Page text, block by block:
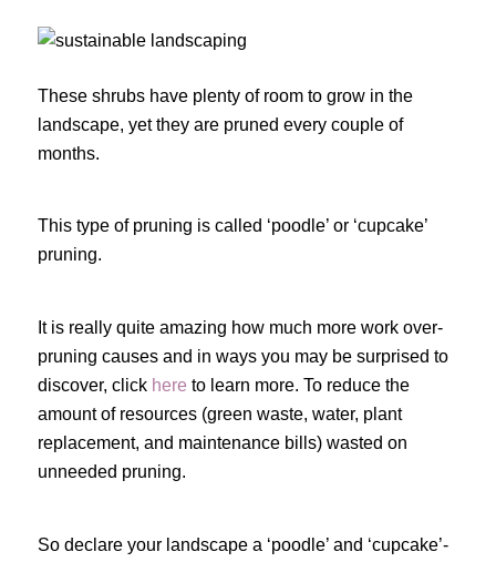
These shrubs have plenty of room to grow in the
landscape, yet they are pruned every couple of
months.
This type of pruning is called ‘poodle’ or ‘cupcake’
pruning.
It is really quite amazing how much more work over-
pruning causes and in ways you may be surprised to
discover, click here to learn more. To reduce the
amount of resources (green waste, water, plant
replacement, and maintenance bills) wasted on
unneeded pruning.
So declare your landscape a ‘poodle’ and ‘cupcake’-